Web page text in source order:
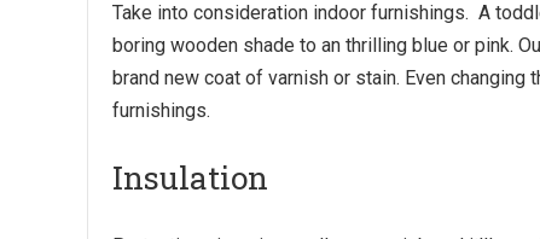
Take into consideration indoor furnishings. A
boring wooden shade to an thrilling blue or pink.
brand new coat of varnish or stain. Even
furnishings.
Insulation